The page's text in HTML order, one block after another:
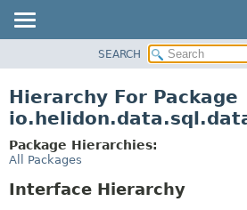
PACKAGE
USE
TREE
SEARCH
Hierarchy For Package
Package Hierarchies:
All Packages
Interface Hierarchy